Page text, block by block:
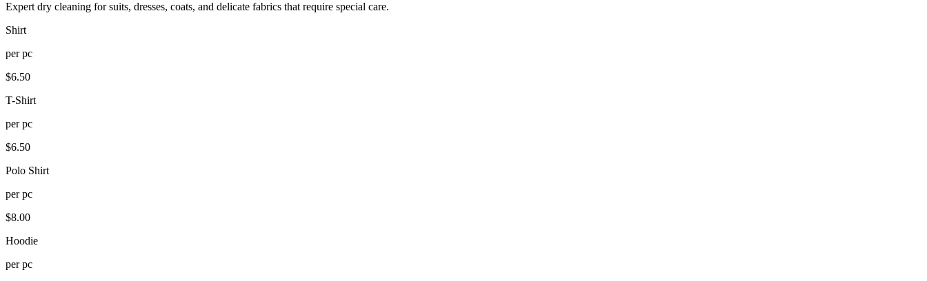
Expert dry cleaning for suits, dresses, coats, and delicate fabrics that require special care.
Shirt
perpc
$6.50
T-Shirt
perpc
$6.50
Polo Shirt
perpc
$8.00
Hoodie
perpc